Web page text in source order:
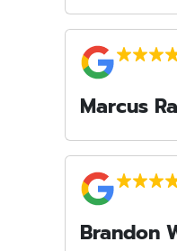
Marcus
Brandon